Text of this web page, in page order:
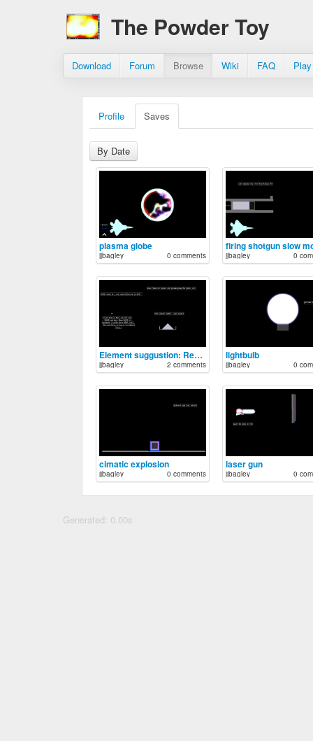
The Powder Toy
Download Forum Browse Wiki FAQ
Profile Saves
By Date
plasma globe
jjbagley 0 comments
firing shotgun slow
jjbagley 0
Element suggustion: Realistic gun powder
jjbagley 2 comments
lightbulb
jjbagley 0
cimatic explosion
jjbagley 0 comments
laser gun
jjbagley 0
Generated: 0.00s